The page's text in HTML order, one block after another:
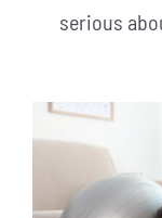
serious